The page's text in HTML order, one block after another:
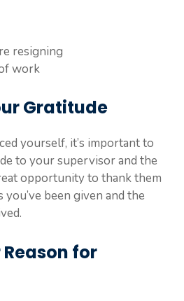
resigning
work
Gratitude
yourself, it’s important to
to your supervisor and the
opportunity to thank them
been given and the
for